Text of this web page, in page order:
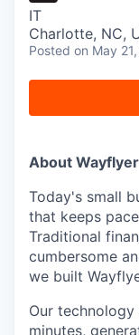
IT
Charlotte, NC,
Posted on May
About Wayflyer
Today's small
that keeps
Traditional
cumbersome
we built
Our technology
minutes,